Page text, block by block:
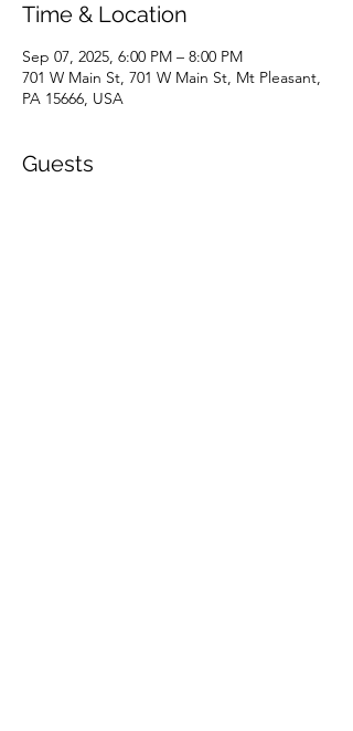
Time & Location
Sep 07, 2025, 6:00 PM – 8:00 PM
701 W Main St, 701 W Main St, Mt Pleasant,
PA 15666, USA
Guests